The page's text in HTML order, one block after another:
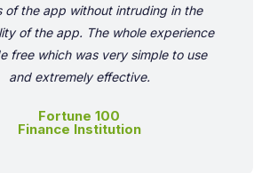
of the app without intruding in the
of the app. The whole experience
free which was very simple to use
and extremely effective.
Fortune 100
Finance Institution